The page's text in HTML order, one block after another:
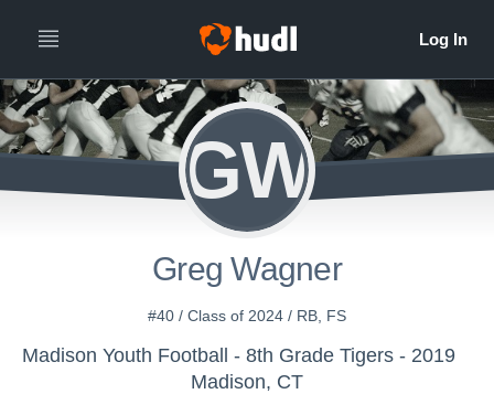
GW
Greg Wagner
#40 / Class of 2024 / RB, FS
Madison Youth Football - 8th Grade Tigers - 2019
Madison, CT